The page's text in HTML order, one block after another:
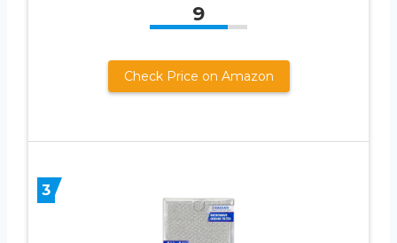
9
Check Price on Amazon
3